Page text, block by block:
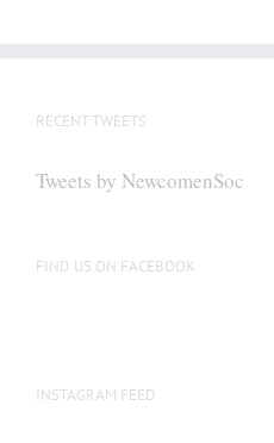
be
on
RECENT TWEETS
Tweets by NewcomenSoc
FIND US ON FACEBOOK
INSTAGRAM FEED